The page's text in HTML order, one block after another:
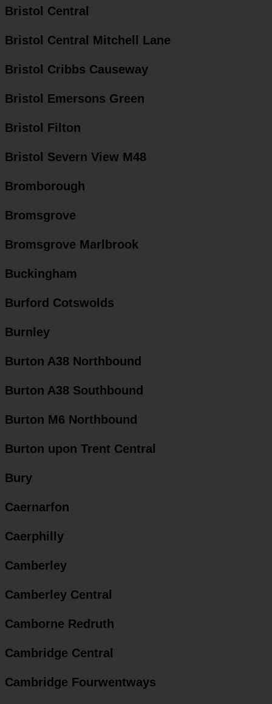
Bristol Central
Bristol Central Mitchell Lane
Bristol Cribbs Causeway
Bristol Emersons Green
Bristol Filton
Bristol Severn View M48
Bromborough
Bromsgrove
Bromsgrove Marlbrook
Buckingham
Burford Cotswolds
Burnley
Burton A38 Northbound
Burton A38 Southbound
Burton M6 Northbound
Burton upon Trent Central
Bury
Caernarfon
Caerphilly
Camberley
Camberley Central
Camborne Redruth
Cambridge Central
Cambridge Fourwentways